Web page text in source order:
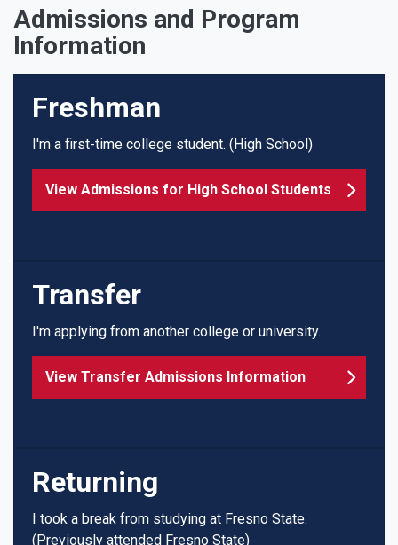
Admissions and Program
Information
Freshman
I'm a first-time college student. (High School)
View Admissions for High School Students
Transfer
I'm applying from another college or university.
View Transfer Admissions Information
Returning
I took a break from studying at Fresno State.
(Previously attended Fresno State)